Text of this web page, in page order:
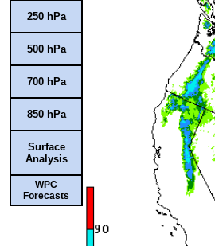
250 hPa
500 hPa
700 hPa
850 hPa
Surface
Analysis
WPC
Forecasts